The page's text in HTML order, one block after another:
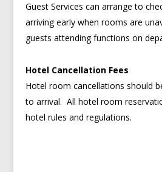
Guest Services can arrange to
arriving early when rooms are
guests attending functions on
Hotel Cancellation Fees
Hotel room cancellations should
to arrival. All hotel room
hotel rules and regulations.